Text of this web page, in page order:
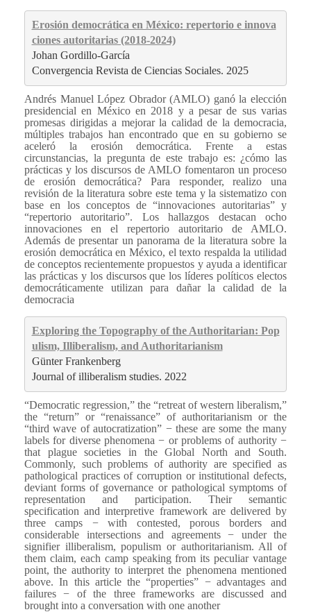
Erosión democrática en México: repertorio e innova
ciones autoritarias (2018-2024)
Johan Gordillo-García
Convergencia Revista de Ciencias Sociales. 2025
Andrés Manuel López Obrador (AMLO) ganó la elección
presidencial en México en 2018 y a pesar de sus varias
promesas dirigidas a mejorar la calidad de la democracia,
múltiples trabajos han encontrado que en su gobierno se
aceleró la erosión democrática. Frente a estas
circunstancias, la pregunta de este trabajo es: ¿cómo las
prácticas y los discursos de AMLO fomentaron un proceso
de erosión democrática? Para responder, realizo una
revisión de la literatura sobre este tema y la sistematizo con
base en los conceptos de “innovaciones autoritarias” y
“repertorio autoritario”. Los hallazgos destacan ocho
innovaciones en el repertorio autoritario de AMLO.
Además de presentar un panorama de la literatura sobre la
erosión democrática en México, el texto respalda la utilidad
de conceptos recientemente propuestos y ayuda a identificar
las prácticas y los discursos que los líderes políticos electos
democráticamente utilizan para dañar la calidad de la
democracia
Exploring the Topography of the Authoritarian: Pop
ulism, Illiberalism, and Authoritarianism
Günter Frankenberg
Journal of illiberalism studies. 2022
“Democratic regression,” the “retreat of western liberalism,”
the “return” or “renaissance” of authoritarianism or the
“third wave of autocratization” − these are some the many
labels for diverse phenomena − or problems of authority −
that plague societies in the Global North and South.
Commonly, such problems of authority are specified as
pathological practices of corruption or institutional defects,
deviant forms of governance or pathological symptoms of
representation and participation. Their semantic
specification and interpretive framework are delivered by
three camps − with contested, porous borders and
considerable intersections and agreements − under the
signifier illiberalism, populism or authoritarianism. All of
them claim, each camp speaking from its peculiar vantage
point, the authority to interpret the phenomena mentioned
above. In this article the “properties” − advantages and
failures − of the three frameworks are discussed and
brought into a conversation with one another